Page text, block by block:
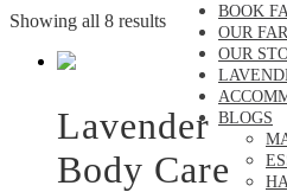
BOOK
OUR
OUR
BLOGS
Showing all 8 results
Lavender
Body Care